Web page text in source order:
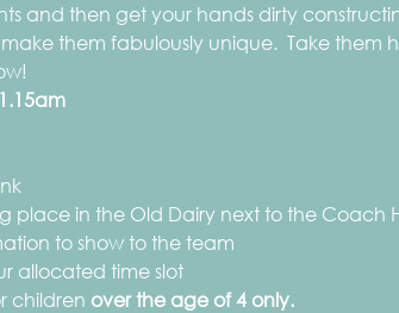
and then get your hands dirty
them fabulously unique.  Take
place in the Old Dairy next to the Coach
to show to the team
allocated time slot
children over the age of 4 only.